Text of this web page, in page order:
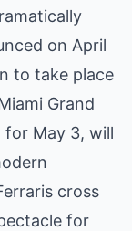
on April
to take place
Grand
for May 3, will
cross
for